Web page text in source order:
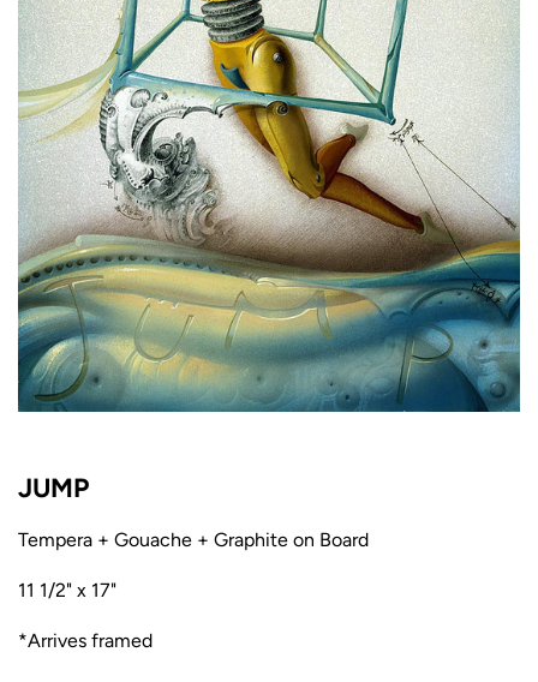
JUMP
Tempera + Gouache + Graphite on Board
11 1/2" x 17"
*Arrives framed